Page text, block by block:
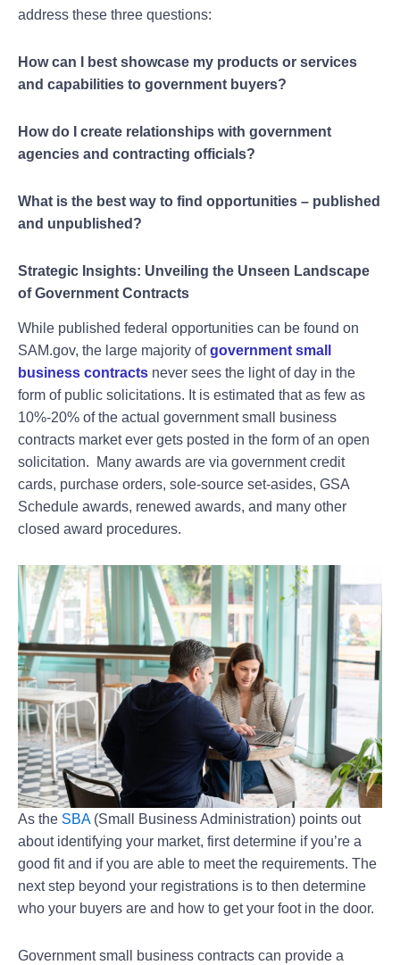
address these three questions:
How can I best showcase my products or services
and capabilities to government buyers?
How do I create relationships with government
agencies and contracting officials?
What is the best way to find opportunities – published
and unpublished?
Strategic Insights: Unveiling the Unseen Landscape
of Government Contracts
While published federal opportunities can be found on
SAM.gov, the large majority ofgovernment small
business contracts never sees the light of day in the
form of public solicitations. It is estimated that as few as
10%-20% of the actual government small business
contracts market ever gets posted in the form of an open
solicitation. Many awards are via government credit
cards, purchase orders, sole-source set-asides, GSA
Schedule awards, renewed awards, and many other
closed award procedures.
As the SBA(Small Business Administration) points out
about identifying your market, first determine if you’re a
good fit and if you are able to meet the requirements. The
next step beyond your registrations is to then determine
who your buyers are and how to get your foot in the door.
Government small business contracts can provide a